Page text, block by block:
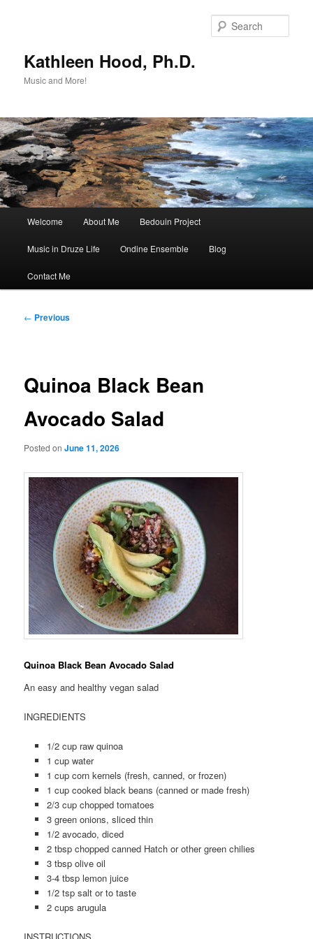
Kathleen Hood, Ph.D.
Music and More!
Welcome About Me Bedouin Project
Music in Druze Life Ondine Ensemble Blog
Contact Me
Post
← Previous
Quinoa Black Bean
Avocado Salad
Posted onJune 11, 2026
Quinoa Black Bean Avocado Salad
An easy and healthy vegan salad
INGREDIENTS
1/2 cup raw quinoa
1 cup water
1 cup corn kernels (fresh, canned, or frozen)
1 cup cooked black beans (canned or made fresh)
2/3 cup chopped tomatoes
3 green onions, sliced thin
1/2 avocado, diced
2 tbsp chopped canned Hatch or other green chilies
3 tbsp olive oil
3-4 tbsp lemon juice
1/2 tsp salt or to taste
2 cups arugula